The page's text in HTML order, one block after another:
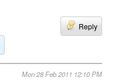
Reply
Mon 28 Feb 2011 12:10 PM